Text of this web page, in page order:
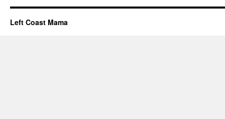
Left Coast Mama